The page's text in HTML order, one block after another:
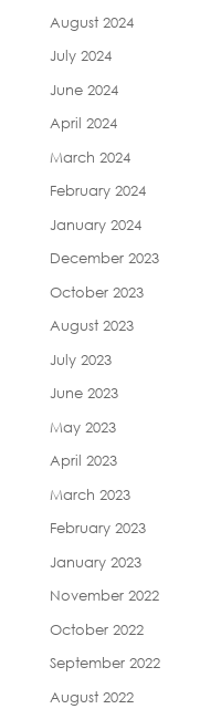
August 2024
July 2024
June 2024
April 2024
March 2024
February 2024
January 2024
December 2023
October 2023
August 2023
July 2023
June 2023
May 2023
April 2023
March 2023
February 2023
January 2023
November 2022
October 2022
September 2022
August 2022